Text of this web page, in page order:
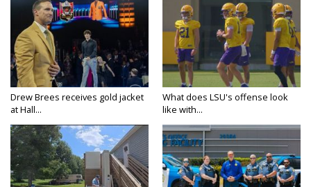
Drew Brees receives gold jacket
at Hall...
What does LSU's offense look
like with...